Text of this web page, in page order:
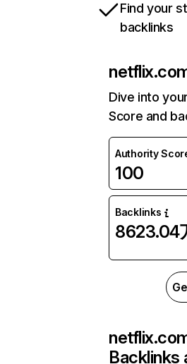
Find your
backlinks
Dive into
Score and
Authority
100
Backlinks
8623.04
Backlinks